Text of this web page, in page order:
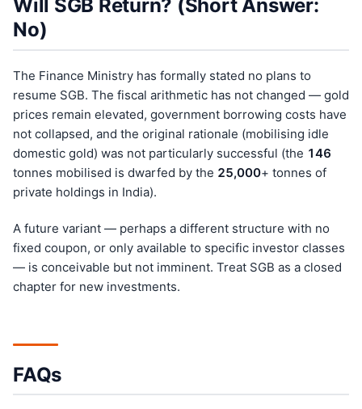
Will SGB Return? (Short Answer:
No)
The Finance Ministry has formally stated no plans to
resume SGB. The fiscal arithmetic has not changed — gold
prices remain elevated, government borrowing costs have
not collapsed, and the original rationale (mobilising idle
domestic gold) was not particularly successful (the 146
tonnes mobilised is dwarfed by the 25,000+ tonnes of
private holdings in India).
A future variant — perhaps a different structure with no
fixed coupon, or only available to specific investor classes
— is conceivable but not imminent. Treat SGB as a closed
chapter for new investments.
FAQs